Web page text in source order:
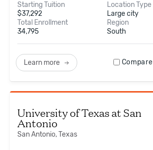
Starting Tuition
$37,292
Location Type
Large city
Total Enrollment
34,795
Region
South
Learn more Compare
University of Texas at San
Antonio
San Antonio, Texas